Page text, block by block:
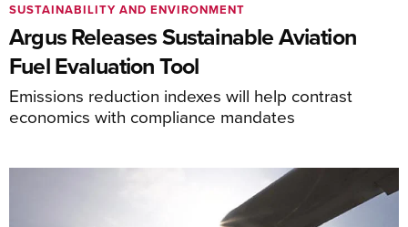
Argus Releases Sustainable Aviation
Fuel Evaluation Tool
Emissions reduction indexes will help contrast
economics with compliance mandates
SUSTAINABILITY AND ENVIRONMENT